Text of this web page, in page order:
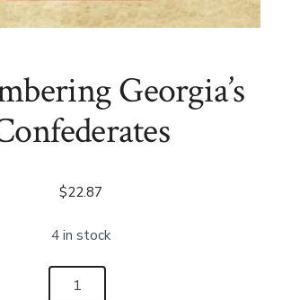
Georgia’s
$22.87
4 in stock